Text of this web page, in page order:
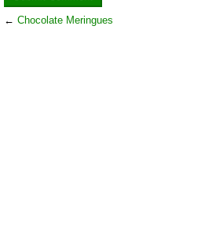
← Chocolate Meringues